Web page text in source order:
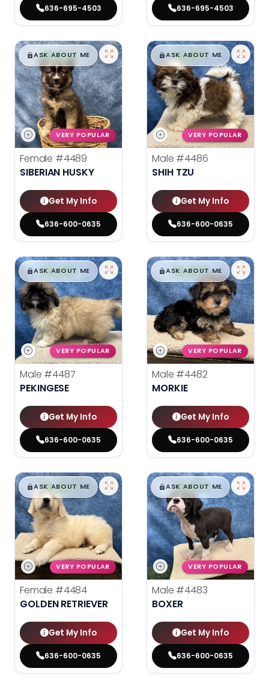
636-695-4503 636-695-4503
$█,█99
ASK ABOUT ME
VERY POPULAR
Female #4489
SIBERIAN HUSKY
Get My Info
636-600-0635
$█,█99
ASK ABOUT ME
VERY POPULAR
Male #4486
SHIH TZU
Get My Info
636-600-0635
$█,█99
ASK ABOUT ME
VERY POPULAR
Male #4487
PEKINGESE
Get My Info
636-600-0635
$█,█99
ASK ABOUT ME
VERY POPULAR
Male #4482
MORKIE
Get My Info
636-600-0635
$█,█99
ASK ABOUT ME
VERY POPULAR
Female #4484
GOLDEN RETRIEVER
Get My Info
636-600-0635
$█,█99
ASK ABOUT ME
VERY POPULAR
Male #4483
BOXER
Get My Info
636-600-0635